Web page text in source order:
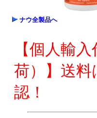
ナウ全製品へ
【個人輸
荷）】送
認！